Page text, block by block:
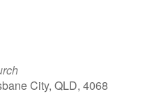
City, QLD, 4068